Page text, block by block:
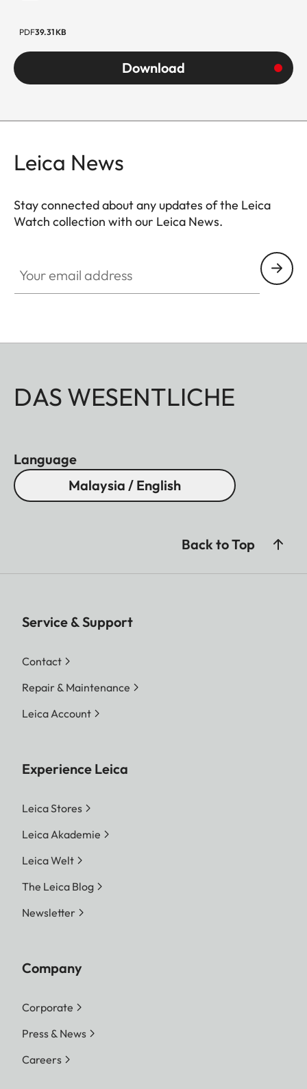
PDF39.31 KB
Download
Leica News
Stay connected about any updates of the Leica
Watch collection with our Leica News.
DAS WESENTLICHE
Language
Malaysia / English
Back to Top
Service & Support
Contact
Repair & Maintenance
Leica Account
Experience Leica
Leica Stores
Leica Akademie
Leica Welt
The Leica Blog
Newsletter
Company
Corporate
Press & News
Careers